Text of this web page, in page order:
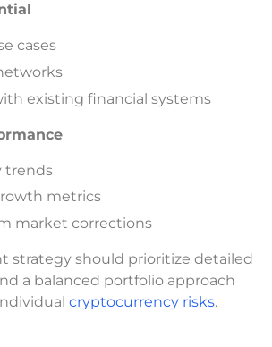
cases
existing financial systems
trends
metrics
market corrections
strategy should prioritize detailed
a balanced portfolio approach
cryptocurrency risks.